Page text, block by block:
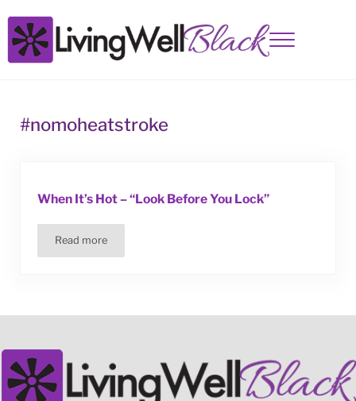
Menu
#nomoheatstroke
When It’s Hot – “Look Before You Lock”
Read moreWhen It’s Hot – “Look Before You Lock”